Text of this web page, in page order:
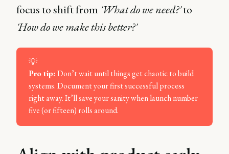
focus to shift from 'What do we need?'to
'How do we make this better?'
💡
Pro tip: Don’t wait until things get chaotic to build
systems. Document your first successful process
right away. It’ll save your sanity when launch number
five (or fifteen) rolls around.